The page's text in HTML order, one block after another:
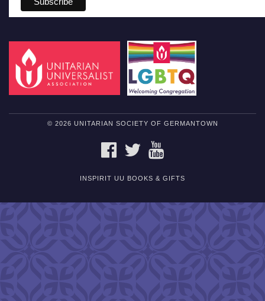
© 2026 UNITARIAN SOCIETY OF GERMANTOWN
FACEBOOKTWITTER
INSPIRIT UU BOOKS & GIFTS